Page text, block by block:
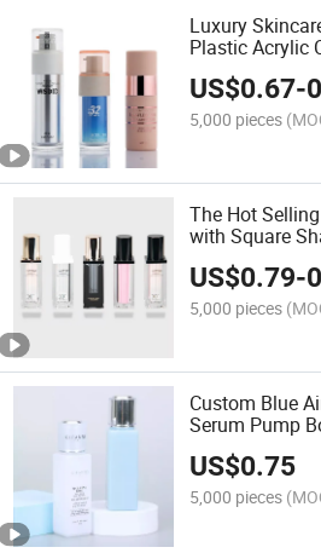
Luxury
Plastic Acrylic
Spray Bottles
US$0.67-
5,000 pieces
The Hot
with Square
US$0.79-
5,000 pieces
Custom Blue
Serum Pump
Sustainable
Screw Cap
US$0.75
5,000 pieces